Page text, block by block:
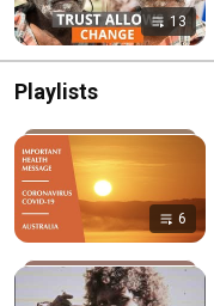
13
Playlists
6